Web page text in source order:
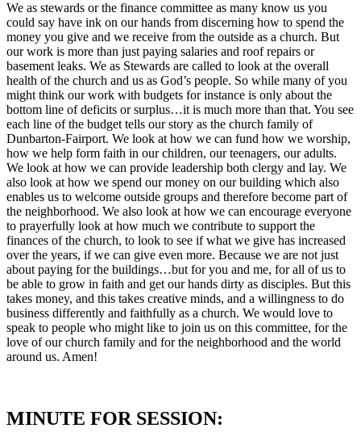
We as stewards or the finance committee as many know us you
could say have ink on our hands from discerning how to spend the
money you give and we receive from the outside as a church. But
our work is more than just paying salaries and roof repairs or
basement leaks. We as Stewards are called to look at the overall
health of the church and us as God’s people. So while many of you
might think our work with budgets for instance is only about the
bottom line of deficits or surplus…it is much more than that. You see
each line of the budget tells our story as the church family of
Dunbarton-Fairport. We look at how we can fund how we worship,
how we help form faith in our children, our teenagers, our adults.
We look at how we can provide leadership both clergy and lay. We
also look at how we spend our money on our building which also
enables us to welcome outside groups and therefore become part of
the neighborhood. We also look at how we can encourage everyone
to prayerfully look at how much we contribute to support the
finances of the church, to look to see if what we give has increased
over the years, if we can give even more. Because we are not just
about paying for the buildings…but for you and me, for all of us to
be able to grow in faith and get our hands dirty as disciples. But this
takes money, and this takes creative minds, and a willingness to do
business differently and faithfully as a church. We would love to
speak to people who might like to join us on this committee, for the
love of our church family and for the neighborhood and the world
around us. Amen!
MINUTE FOR SESSION: